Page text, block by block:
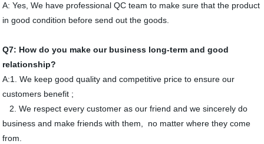
A: Yes, We have professional QC team to make sure that the product
in good condition before send out the goods.
Q7: How do you make our business long-term and good
relationship?
A:1. We keep good quality and competitive price to ensure our
customers benefit ;
2. We respect every customer as our friend and we sincerely do
business and make friends with them, no matter where they come
from.